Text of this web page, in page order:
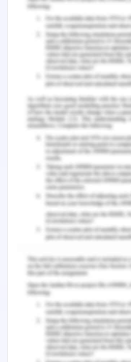
nowadays on the
cost reduction.
demand patterns for
empty have created
the container
in the movement of
fuel consumption and
factors include
particular markets in
type of container
determining
ratio between the
and those to be
arrangement
the availability of new
optimal repositioning
container
imposed by container
The nature of
the chain
measures like trust,